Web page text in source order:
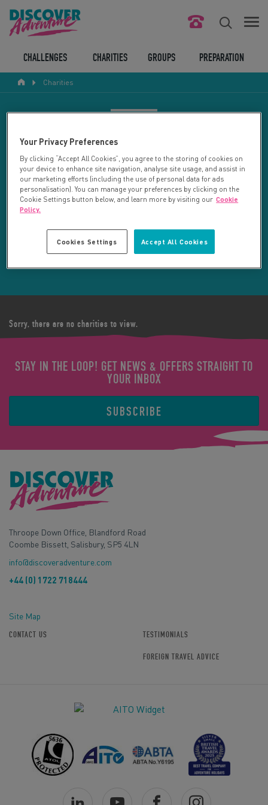
ABOUT US
LEGAL BITS
LOGIN
CHALLENGES CHARITIES GROUPS PREPARATION
Charities
Your search returned 11 charities.
RESET SEARCH
REFINE RESULTS
Sorry, there are no charities to view.
STAY IN THE LOOP! GET NEWS & OFFERS STRAIGHT TO
YOUR INBOX
SUBSCRIBE
Throope Down Office, Blandford Road
Coombe Bissett, Salisbury, SP5 4LN
info@discoveradventure.com
+44 (0) 1722 718444
Site Map
CONTACT US TESTIMONIALS
FOREIGN TRAVEL ADVICE
Your Privacy Preferences
By clicking “Accept All Cookies”, you agree to the storing of cookies on
your device to enhance site navigation, analyse site usage, and assist in
our marketing efforts (including the use of personal data for ads
personalisation). You can manage your preferences by clicking on the
Cookie Settings button below, and learn more by visiting our Cookie
Policy.
Accept All Cookies
Cookies Settings